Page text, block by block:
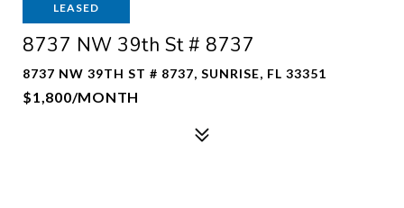
LEASED
8737 NW 39th St # 8737
8737 NW 39TH ST # 8737, SUNRISE, FL 33351
$1,800/MONTH